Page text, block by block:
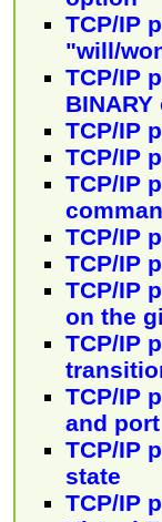
TCP/IP
"will/
TCP/IP
TCP/IP
TCP/IP
TCP/IP
TCP/IP
TCP/IP
TCP/IP
on the
TCP/IP
TCP/IP
and port
TCP/IP
state
TCP/IP